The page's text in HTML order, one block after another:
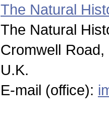
The Natural
The Natural
Cromwell
U.K.
E-mail (office):